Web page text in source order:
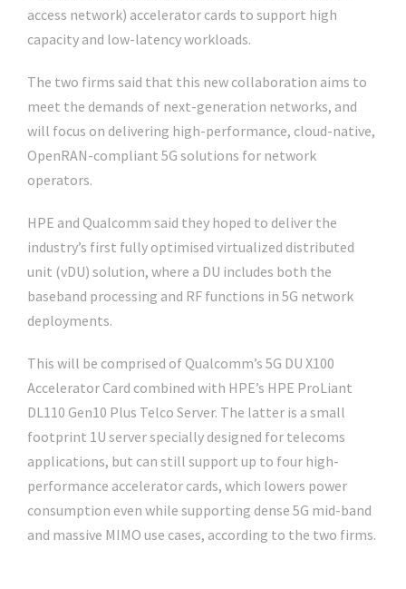
access network) accelerator cards to support high
capacity and low-latency workloads.
The two firms said that this new collaboration aims to
meet the demands of next-generation networks, and
will focus on delivering high-performance, cloud-native,
OpenRAN-compliant 5G solutions for network
operators.
HPE and Qualcomm said they hoped to deliver the
industry’s first fully optimised virtualized distributed
unit (vDU) solution, where a DU includes both the
baseband processing and RF functions in 5G network
deployments.
This will be comprised of Qualcomm’s 5G DU X100
Accelerator Card combined with HPE’s HPE ProLiant
DL110 Gen10 Plus Telco Server. The latter is a small
footprint 1U server specially designed for telecoms
applications, but can still support up to four high-
performance accelerator cards, which lowers power
consumption even while supporting dense 5G mid-band
and massive MIMO use cases, according to the two firms.